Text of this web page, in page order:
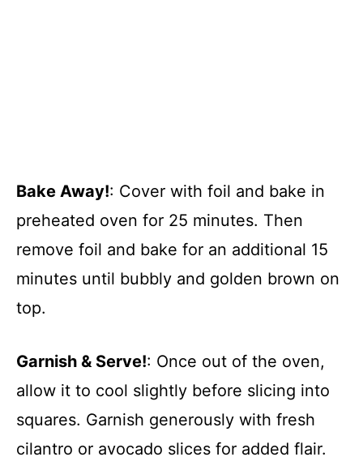
Bake Away!: Cover with foil and bake in
preheated oven for 25 minutes. Then
remove foil and bake for an additional 15
minutes until bubbly and golden brown on
top.
Garnish & Serve!: Once out of the oven,
allow it to cool slightly before slicing into
squares. Garnish generously with fresh
cilantro or avocado slices for added flair.